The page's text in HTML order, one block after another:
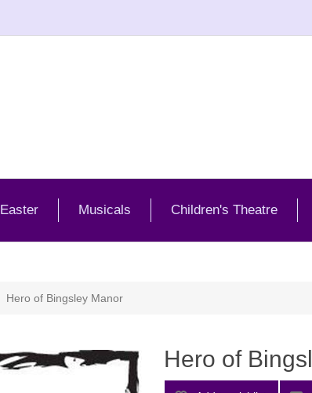
Easter Musicals Children's Theatre
Hero of Bingsley Manor
Hero of